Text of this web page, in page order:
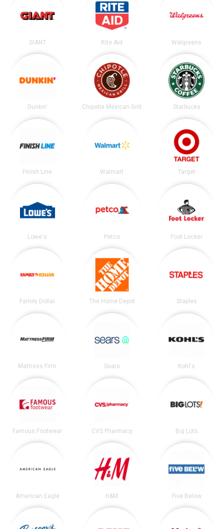
GIANT Rite Aid Walgreens
Dunkin' Chipotle Mexican Grill Starbucks
Finish Line Walmart Target
Lowe's Petco Foot Locker
Family Dollar The Home Depot Staples
Mattress Firm Sears Kohl's
Famous Footwear CVS Pharmacy Big Lots
American Eagle H&M Five Below